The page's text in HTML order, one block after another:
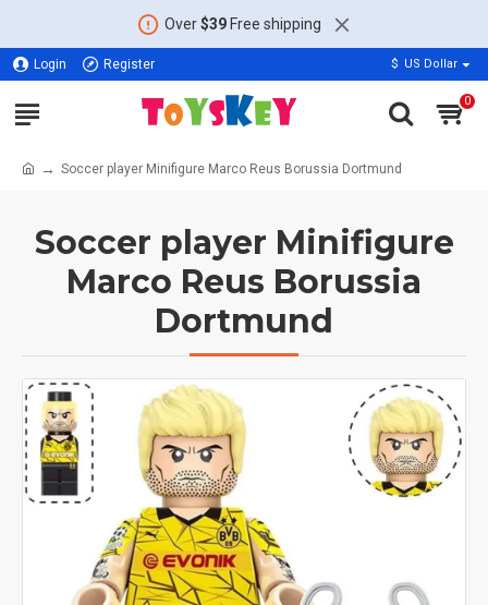
Over$39Free shipping
Login Register $ US Dollar
0
Soccer player Minifigure Marco Reus Borussia Dortmund
Soccer player Minifigure
Marco Reus Borussia
Dortmund